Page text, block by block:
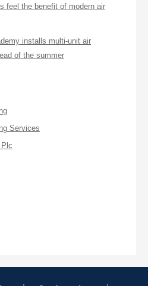
feel the benefit of modern air
installs multi-unit air
of the summer
Services